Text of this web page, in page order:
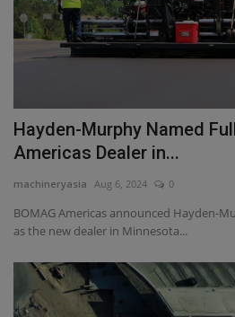
Hayden-Murphy Named
Americas Dealer in...
machineryasia Aug 6, 2024 0
BOMAG Americas announced Hayden-
as the new dealer in Minnesota...